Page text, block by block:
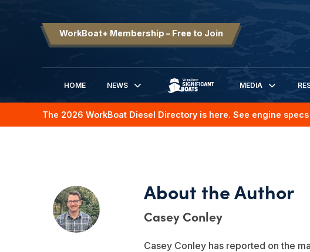
WorkBoat+ Membership – Free to Join
HOME
NEWS
SIGNIFICANT BOATS
MEDIA
The 2026 WorkBoat Diesel Directory is here. See engine
Casey Conley
Casey Conley has reported on the